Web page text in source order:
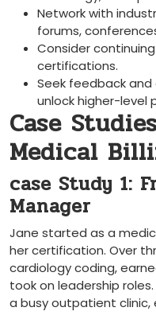
Network ​with
forums,
Consider
certifications.
Seek feedback and
unlock higher-level
Case​
Medical
case​ Study ‌1:
Manager
Jane⁤ started as‍ a
her certification. Over
cardiology coding,
took on leadership
a ⁣busy outpatient clinic,